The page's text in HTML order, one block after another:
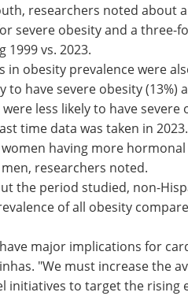
researchers noted about
severe obesity and a three-
1999 vs. 2023.
in obesity prevalence were
to have severe obesity
less likely to have
time data was taken in
having more
researchers noted.
the period studied, non-
of all obesity
major implications for
"We must increase the
initiatives to target the rising